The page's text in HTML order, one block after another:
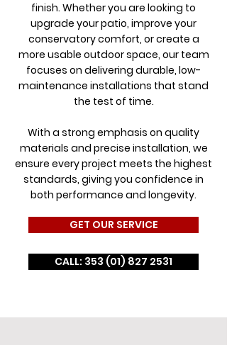
finish. Whether you are looking to
upgrade your patio, improve your
conservatory comfort, or create a
more usable outdoor space, our team
focuses on delivering durable, low-
maintenance installations that stand
the test of time.
With a strong emphasis on quality
materials and precise installation, we
ensure every project meets the highest
standards, giving you confidence in
both performance and longevity.
GET OUR SERVICE
CALL: 353 (01) 827 2531